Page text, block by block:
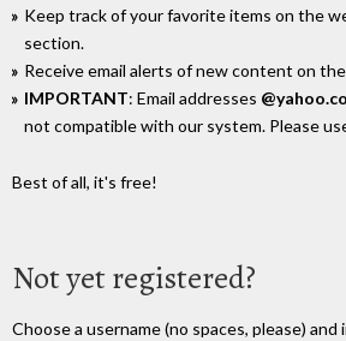
Keep track of your favorite items on the
section.
Receive email alerts of new content on
IMPORTANT: Email addresses
not compatible with our system. Please
Best of all, it's free!
Not yet registered?
Choose a username (no spaces, please)